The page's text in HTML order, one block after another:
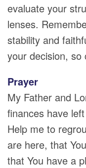
evaluate your
lenses.
stability and
your decision, so
Prayer
My Father and
finances have
Help me to
are here, that
that You have a